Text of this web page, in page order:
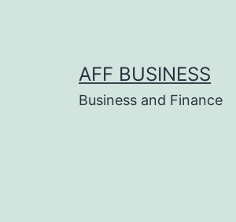
AFF BUSINESS
Business and Finance